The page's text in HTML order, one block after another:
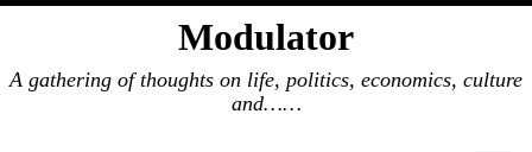
Modulator
A gathering of thoughts on life, politics, economics, culture
and……